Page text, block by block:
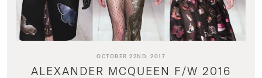
OCTOBER 22ND, 2017
ALEXANDER MCQUEEN F/W 2016